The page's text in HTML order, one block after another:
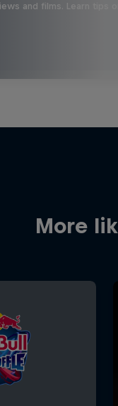
and films. Learn tips
More